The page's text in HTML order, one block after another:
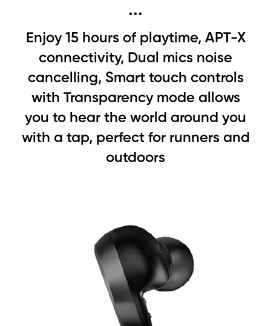
...
Enjoy 15 hours of playtime, APT-X
connectivity, Dual mics noise
cancelling, Smart touch controls
with Transparency mode allows
you to hear the world around you
with a tap, perfect for runners and
outdoors